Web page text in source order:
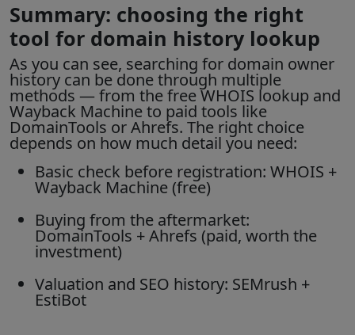
Summary: choosing the right
tool for domain history lookup
As you can see, searching for domain owner
history can be done through multiple
methods — from the free WHOIS lookup and
Wayback Machine to paid tools like
DomainTools or Ahrefs. The right choice
depends on how much detail you need:
Basic check before registration: WHOIS +
Wayback Machine (free)
Buying from the aftermarket:
DomainTools + Ahrefs (paid, worth the
investment)
Valuation and SEO history: SEMrush +
EstiBot